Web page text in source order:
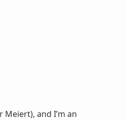
Meiert), and I’m an